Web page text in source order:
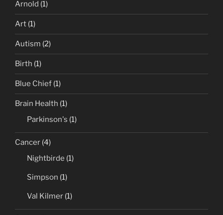
Arnold (1)
Art (1)
Autism (2)
Birth (1)
Blue Chief (1)
Brain Health (1)
Parkinson's (1)
Cancer (4)
Nightbirde (1)
Simpson (1)
Val Kilmer (1)